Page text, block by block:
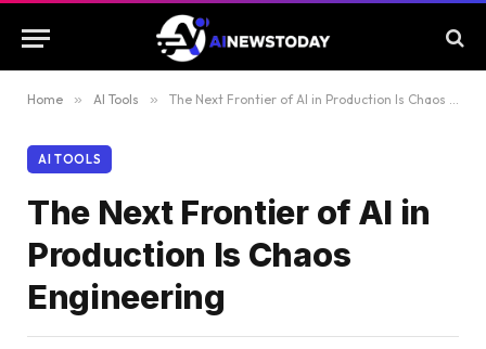
Home » AI Tools » The Next Frontier of AI in Production Is Chaos Engineering
AI TOOLS
The Next Frontier of AI in
Production Is Chaos
Engineering